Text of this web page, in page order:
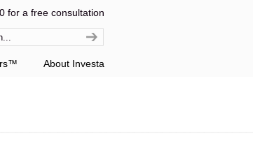
for a free consultation
About Investa